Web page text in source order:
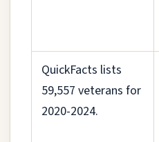
QuickFacts lists
59,557 veterans for
2020-2024.